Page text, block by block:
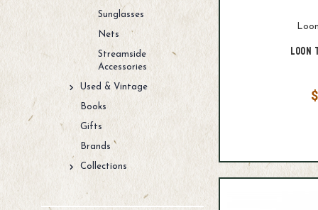
Sunglasses
Nets
Streamside
Accessories
Used & Vintage
Books
Gifts
Brands
Collections